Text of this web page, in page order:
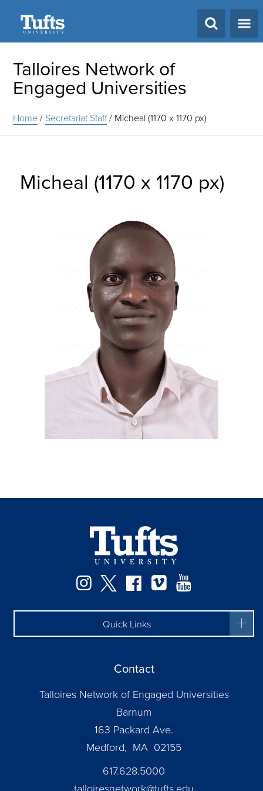
Talloires Network of
Engaged Universities
Home/ Secretariat Staff/ Micheal (1170 x 1170 px)
Micheal (1170 x 1170 px)
Instagram
TwitterFacebook
Vimeo
Quick Links
Contact
Talloires Network of Engaged Universities
Barnum
163 Packard Ave.
Medford, MA 02155
617.628.5000